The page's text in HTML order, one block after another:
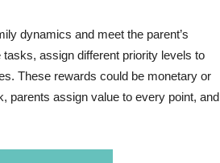
dynamics and meet the parent’s
assign different priority levels to
These rewards could be monetary or
parents assign value to every point, and